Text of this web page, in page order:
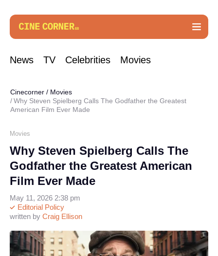
News TV Celebrities Movies
Cinecorner / Movies
Why Steven Spielberg Calls The Godfather the Greatest
American Film Ever Made
Movies
Why Steven Spielberg Calls The
Godfather the Greatest American
Film Ever Made
written by Craig Ellison
Editorial Policy
May 11, 2026 2:38 pm